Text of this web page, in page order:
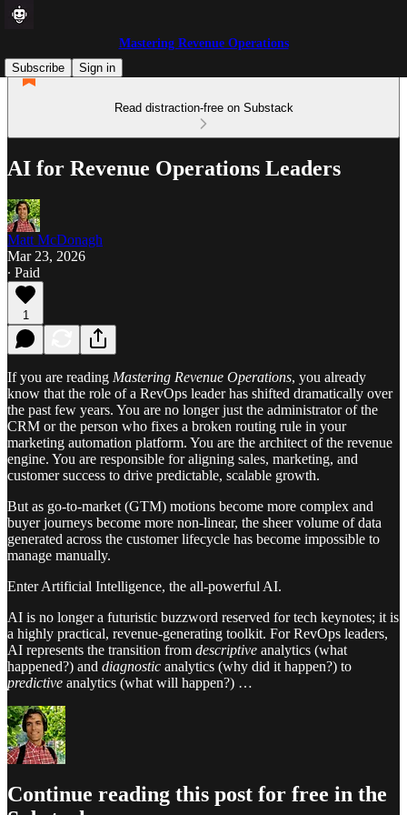
Mastering Revenue Operations
Subscribe
Sign in
Read distraction-free on Substack
AI for Revenue Operations Leaders
Matt McDonagh
Mar 23, 2026
∙ Paid
1
If you are reading Mastering Revenue Operations, you already
know that the role of a RevOps leader has shifted dramatically over
the past few years. You are no longer just the administrator of the
CRM or the person who fixes a broken routing rule in your
marketing automation platform. You are the architect of the revenue
engine. You are responsible for aligning sales, marketing, and
customer success to drive predictable, scalable growth.
But as go-to-market (GTM) motions become more complex and
buyer journeys become more non-linear, the sheer volume of data
generated across the customer lifecycle has become impossible to
manage manually.
Enter Artificial Intelligence, the all-powerful AI.
AI is no longer a futuristic buzzword reserved for tech keynotes; it is
a highly practical, revenue-generating toolkit. For RevOps leaders,
AI represents the transition from descriptive analytics (what
happened?) and diagnostic analytics (why did it happen?) to
predictive analytics (what will happen?) …
Continue reading this post for free in the